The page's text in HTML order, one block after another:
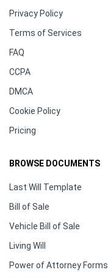
Privacy Policy
Terms of Services
FAQ
CCPA
DMCA
Cookie Policy
Pricing
BROWSE DOCUMENTS
Last Will Template
Bill of Sale
Vehicle Bill of Sale
Living Will
Power of Attorney Forms